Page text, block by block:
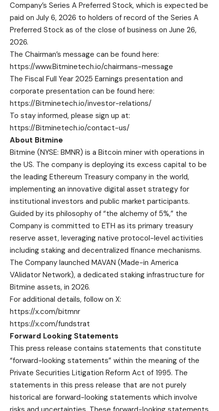
Company’s Series A Preferred Stock, which is expected be
paid on July 6, 2026 to holders of record of the Series A
Preferred Stock as of the close of business on June 26,
2026.
The Chairman’s message can be found here:
https://www.Bitminetech.io/chairmans-message
The Fiscal Full Year 2025 Earnings presentation and
corporate presentation can be found here:
https://Bitminetech.io/investor-relations/
To stay informed, please sign up at:
https://Bitminetech.io/contact-us/
About Bitmine
Bitmine (NYSE: BMNR) is a Bitcoin miner with operations in
the US. The company is deploying its excess capital to be
the leading Ethereum Treasury company in the world,
implementing an innovative digital asset strategy for
institutional investors and public market participants.
Guided by its philosophy of “the alchemy of 5%,” the
Company is committed to ETH as its primary treasury
reserve asset, leveraging native protocol-level activities
including staking and decentralized finance mechanisms.
The Company launched MAVAN (Made-in America
VAlidator Network), a dedicated staking infrastructure for
Bitmine assets, in 2026.
For additional details, follow on X:
https://x.com/bitmnr
https://x.com/fundstrat
Forward Looking Statements
This press release contains statements that constitute
“forward-looking statements” within the meaning of the
Private Securities Litigation Reform Act of 1995. The
statements in this press release that are not purely
historical are forward-looking statements which involve